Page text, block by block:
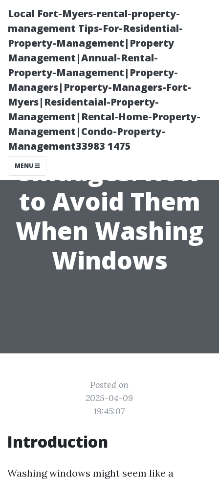
Local Fort-Myers-rental-property-
management Tips-For-Residential-
Property-Management|Property
Management|Annual-Rental-
Property-Management|Property-
Managers|Property-Managers-Fort-
Myers|Residentaial-Property-
Management|Rental-Home-Property-
Management|Condo-Property-
Management33983 1475
MENU
Understanding
Streaks and
Smudges: How
to Avoid Them
When Washing
Windows
Posted on
2025-04-09
19:45:07
Introduction
Washing windows might seem like a